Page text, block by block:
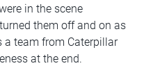
in the scene
them off and on as
a team from Caterpillar
at the end.